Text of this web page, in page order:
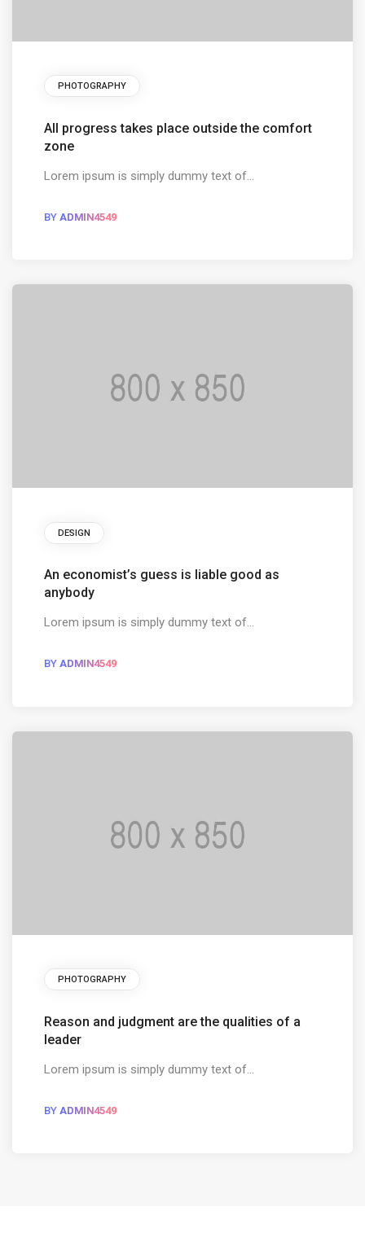
PHOTOGRAPHY
All progress takes place outside the comfort
zone
Lorem ipsum is simply dummy text of...
BY ADMIN4549
DESIGN
An economist’s guess is liable good as
anybody
Lorem ipsum is simply dummy text of...
BY ADMIN4549
PHOTOGRAPHY
Reason and judgment are the qualities of a
leader
Lorem ipsum is simply dummy text of...
BY ADMIN4549